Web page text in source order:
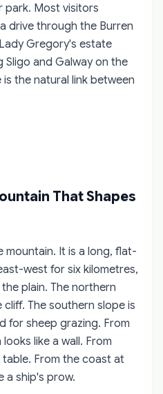
park. Most visitors
drive through the Burren
Gregory's estate
Sligo and Galway on the
the natural link between
That Shapes
mountain. It is a long, flat-
west for six kilometres,
plain. The northern
The southern slope is
for sheep grazing. From
like a wall. From
From the coast at
a ship's prow.